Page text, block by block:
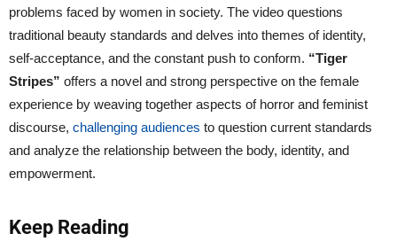
problems faced by women in society. The video questions
traditional beauty standards and delves into themes of identity,
self-acceptance, and the constant push to conform. “Tiger
Stripes” offers a novel and strong perspective on the female
experience by weaving together aspects of horror and feminist
discourse, challenging audiences to question current standards
and analyze the relationship between the body, identity, and
empowerment.
Keep Reading